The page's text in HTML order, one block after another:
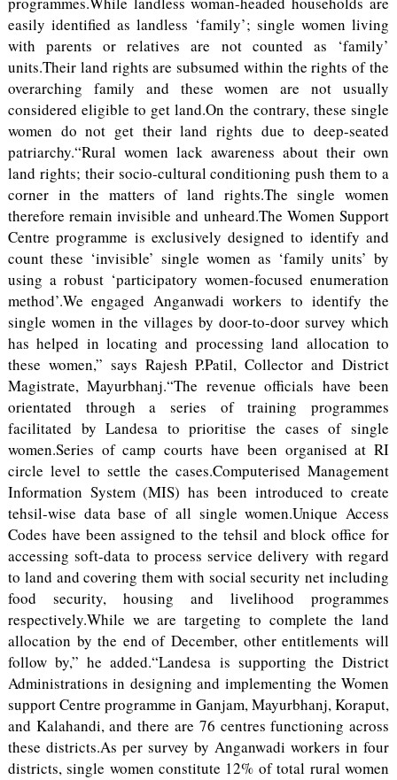
easily identified as landless ‘family’; single women living
with parents or relatives are not counted as ‘family’
units.Their land rights are subsumed within the rights of the
overarching family and these women are not usually
considered eligible to get land.On the contrary, these single
women do not get their land rights due to deep-seated
patriarchy.“Rural women lack awareness about their own
land rights; their socio-cultural conditioning push them to a
corner in the matters of land rights.The single women
therefore remain invisible and unheard.The Women Support
Centre programme is exclusively designed to identify and
count these ‘invisible’ single women as ‘family units’ by
using a robust ‘participatory women-focused enumeration
method’.We engaged Anganwadi workers to identify the
single women in the villages by door-to-door survey which
has helped in locating and processing land allocation to
these women,” says Rajesh P.Patil, Collector and District
Magistrate, Mayurbhanj.“The revenue officials have been
orientated through a series of training programmes
facilitated by Landesa to prioritise the cases of single
women.Series of camp courts have been organised at RI
circle level to settle the cases.Computerised Management
Information System (MIS) has been introduced to create
tehsil-wise data base of all single women.Unique Access
Codes have been assigned to the tehsil and block office for
accessing soft-data to process service delivery with regard
to land and covering them with social security net including
food security, housing and livelihood programmes
respectively.While we are targeting to complete the land
allocation by the end of December, other entitlements will
follow by,” he added.“Landesa is supporting the District
Administrations in designing and implementing the Women
support Centre programme in Ganjam, Mayurbhanj, Koraput,
and Kalahandi, and there are 76 centres functioning across
these districts.As per survey by Anganwadi workers in four
districts, single women constitute 12% of total rural women